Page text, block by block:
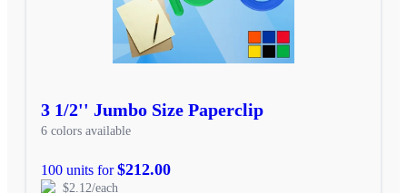
3 1/2'' Jumbo Size Paperclip
6 colors available
100 units for$212.00
$2.12/each